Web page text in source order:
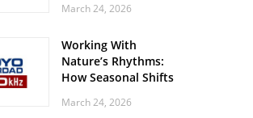
Body Might Be
March 24, 2026
Working With
Nature’s Rhythms:
How Seasonal Shifts
and Vitality
March 24, 2026